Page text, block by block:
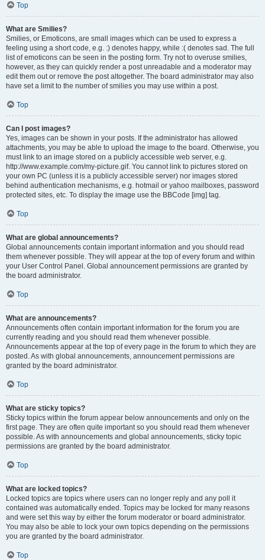
Top
What are Smilies?
Smilies, or Emoticons, are small images which can be used to express a
feeling using a short code, e.g. :) denotes happy, while :( denotes sad. The full
list of emoticons can be seen in the posting form. Try not to overuse smilies,
however, as they can quickly render a post unreadable and a moderator may
edit them out or remove the post altogether. The board administrator may also
have set a limit to the number of smilies you may use within a post.
Top
Can I post images?
Yes, images can be shown in your posts. If the administrator has allowed
attachments, you may be able to upload the image to the board. Otherwise, you
must link to an image stored on a publicly accessible web server, e.g.
http://www.example.com/my-picture.gif. You cannot link to pictures stored on
your own PC (unless it is a publicly accessible server) nor images stored
behind authentication mechanisms, e.g. hotmail or yahoo mailboxes, password
protected sites, etc. To display the image use the BBCode [img] tag.
Top
What are global announcements?
Global announcements contain important information and you should read
them whenever possible. They will appear at the top of every forum and within
your User Control Panel. Global announcement permissions are granted by
the board administrator.
Top
What are announcements?
Announcements often contain important information for the forum you are
currently reading and you should read them whenever possible.
Announcements appear at the top of every page in the forum to which they are
posted. As with global announcements, announcement permissions are
granted by the board administrator.
Top
What are sticky topics?
Sticky topics within the forum appear below announcements and only on the
first page. They are often quite important so you should read them whenever
possible. As with announcements and global announcements, sticky topic
permissions are granted by the board administrator.
Top
What are locked topics?
Locked topics are topics where users can no longer reply and any poll it
contained was automatically ended. Topics may be locked for many reasons
and were set this way by either the forum moderator or board administrator.
You may also be able to lock your own topics depending on the permissions
you are granted by the board administrator.
Top